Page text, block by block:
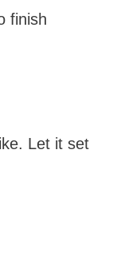
finish
Let it set